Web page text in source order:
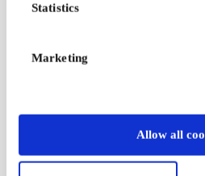
Statistics
Marketing
Allow all